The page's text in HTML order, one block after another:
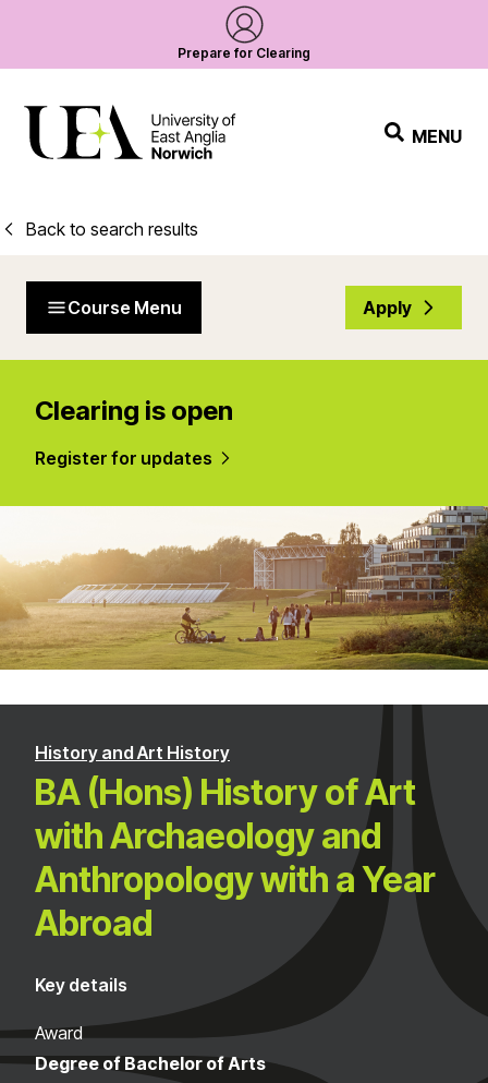
Prepare for Clearing
MENU
Back to search results
Course Menu Apply
Clearing is open
Register for updates
History and Art History
BA (Hons) History of Art
with Archaeology and
Anthropology with a Year
Abroad
Key details
Award
Degree of Bachelor of Arts